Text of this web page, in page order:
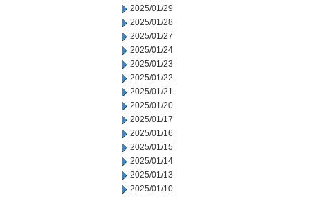
2025/01/29
2025/01/28
2025/01/27
2025/01/24
2025/01/23
2025/01/22
2025/01/21
2025/01/20
2025/01/17
2025/01/16
2025/01/15
2025/01/14
2025/01/13
2025/01/10